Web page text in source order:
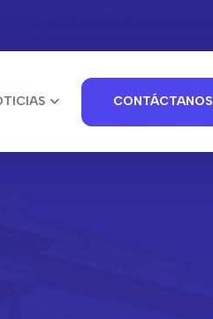
CONTÁCTANOS